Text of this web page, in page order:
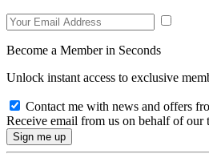
Become a Member in Seconds
Unlock instant access to exclusive
Contact me with news and offers
Receive email from us on behalf of our